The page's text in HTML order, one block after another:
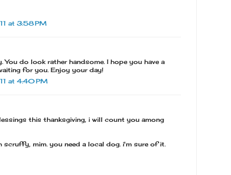
at 3:58 PM
You do look rather handsome. I hope you have a
for you. Enjoy your day!
at 4:40 PM
this thanksgiving, i will count you among
scruffy, mim. you need a local dog. i'm sure of it.